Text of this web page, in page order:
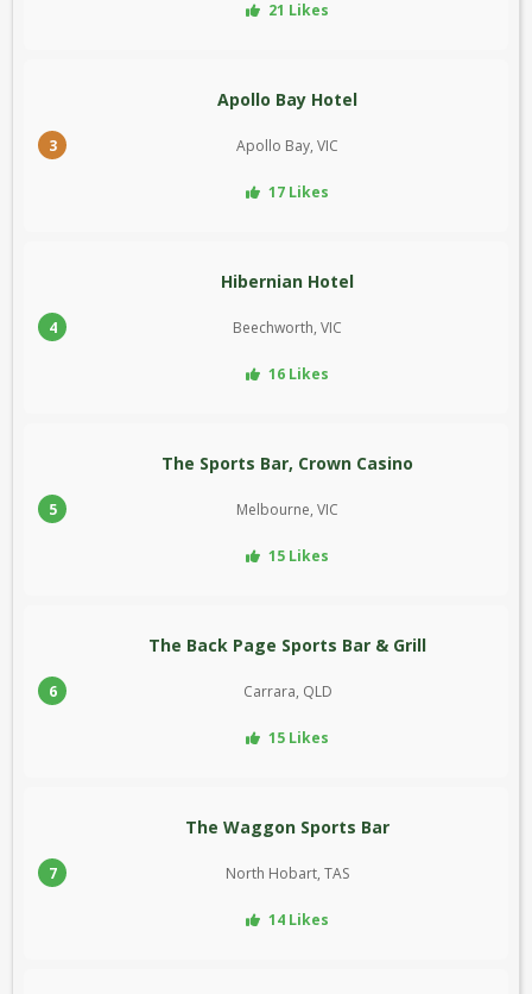
21 Likes
3
Apollo Bay Hotel
Apollo Bay, VIC
17 Likes
4
Hibernian Hotel
Beechworth, VIC
16 Likes
5
The Sports Bar, Crown Casino
Melbourne, VIC
15 Likes
6
The Back Page Sports Bar & Grill
Carrara, QLD
15 Likes
7
The Waggon Sports Bar
North Hobart, TAS
14 Likes